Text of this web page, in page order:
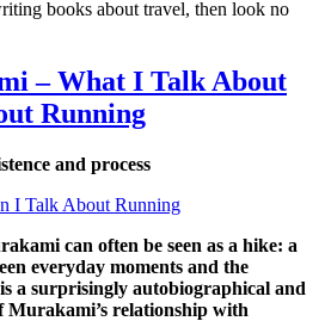
books about travel, then look no
– What I Talk About
Running
and process
can often be seen as a hike: a
everyday moments and the
a surprisingly autobiographical and
Murakami’s relationship with